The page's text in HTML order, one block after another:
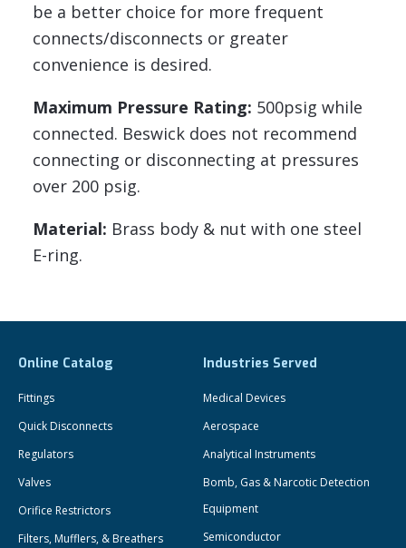
be a better choice for more frequent
connects/disconnects or greater
convenience is desired.
Maximum Pressure Rating: 500psig while
connected. Beswick does not recommend
connecting or disconnecting at pressures
over 200 psig.
Material: Brass body & nut with one steel
E-ring.
Online Catalog
Fittings
Quick Disconnects
Regulators
Valves
Orifice Restrictors
Filters, Mufflers, & Breathers
Industries Served
Medical Devices
Aerospace
Analytical Instruments
Bomb, Gas & Narcotic Detection
Equipment
Semiconductor